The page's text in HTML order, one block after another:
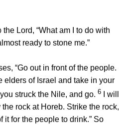
the Lord, “What am I to do with
ready to stone me.”
“Go out in front of the people.
elders of Israel and take in your
struck the Nile, and go. 6
I will
rock at Horeb. Strike the rock,
it for the people to drink.” So